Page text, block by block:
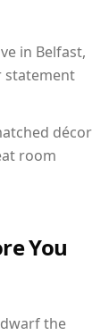
in Belfast,
statement
décor
room
You
the